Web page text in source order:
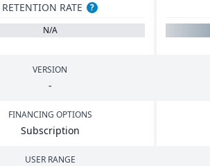
RETENTION RATE
?
N/A
VERSION
-
FINANCING OPTIONS
Subscription
USER RANGE